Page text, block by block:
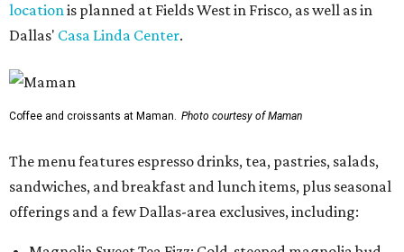
locationis planned at Fields West in Frisco, as well as in
Dallas' Casa Linda Center.
Coffee and croissants at Maman. Photo courtesy of Maman
The menu features espresso drinks, tea, pastries, salads,
sandwiches, and breakfast and lunch items, plus seasonal
offerings and a few Dallas-area exclusives, including: